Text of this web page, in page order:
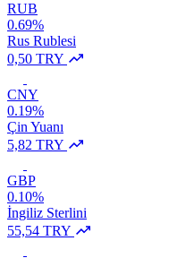
RUB
0.69%
Rus Rublesi
0,50 TRY
CNY
0.19%
Çin Yuanı
5,82 TRY
GBP
0.10%
İngiliz Sterlini
55,54 TRY